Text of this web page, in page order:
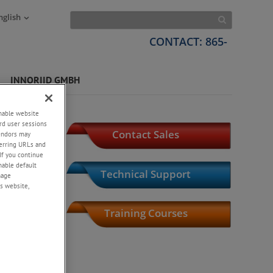
CONTACT: 865-
INNORIID GMBH
Contact Sales
Technical Support
Training Courses
website
user sessions
may
URLs and
you continue
default
website,